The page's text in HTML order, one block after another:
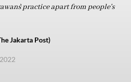
practice apart from people's
Jakarta Post)